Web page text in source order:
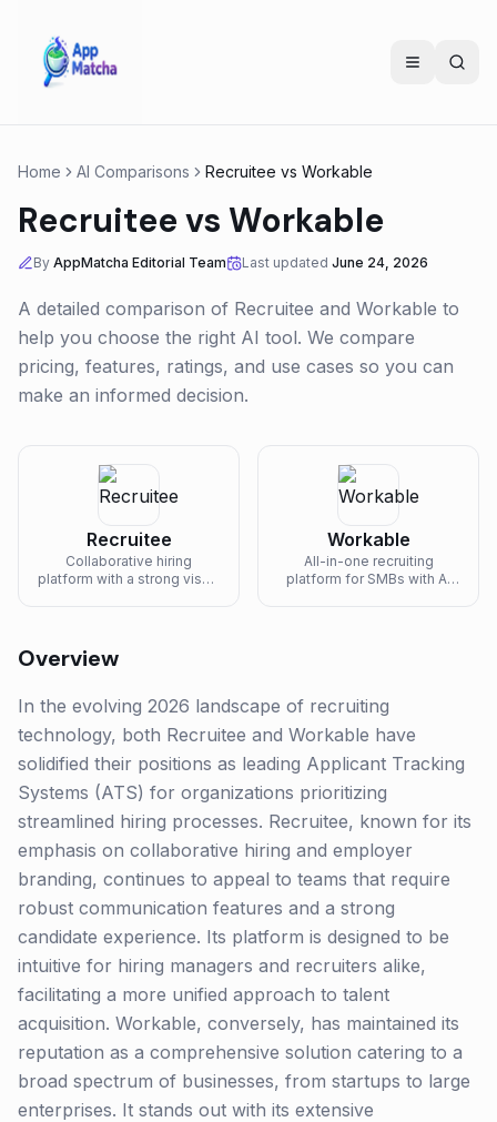
Home AI Comparisons Recruitee vs Workable
Recruitee vs Workable
By AppMatcha Editorial Team Last updated June 24, 2026
A detailed comparison of Recruitee and Workable to
help you choose the right AI tool. We compare
pricing, features, ratings, and use cases so you can
make an informed decision.
Recruitee
Collaborative hiring
platform with a strong visual
Workable
All-in-one recruiting
platform for SMBs with AI
Overview
In the evolving 2026 landscape of recruiting
technology, both Recruitee and Workable have
solidified their positions as leading Applicant Tracking
Systems (ATS) for organizations prioritizing
streamlined hiring processes. Recruitee, known for its
emphasis on collaborative hiring and employer
branding, continues to appeal to teams that require
robust communication features and a strong
candidate experience. Its platform is designed to be
intuitive for hiring managers and recruiters alike,
facilitating a more unified approach to talent
acquisition. Workable, conversely, has maintained its
reputation as a comprehensive solution catering to a
broad spectrum of businesses, from startups to large
enterprises. It stands out with its extensive